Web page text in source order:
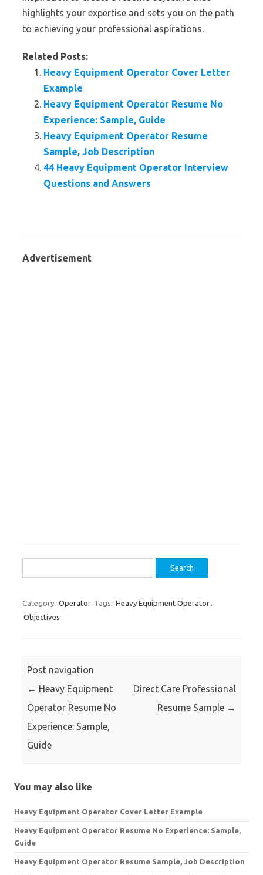
highlights your expertise and sets you on the path
to achieving your professional aspirations.
Related Posts:
Heavy Equipment Operator Cover Letter
Example
Heavy Equipment Operator Resume No
Experience: Sample, Guide
Heavy Equipment Operator Resume
Sample, Job Description
44 Heavy Equipment Operator Interview
Questions and Answers
Advertisement
for:
Category: Operator Tags: Heavy Equipment Operator,
Objectives
Post navigation
← Heavy Equipment
Operator Resume No
Experience: Sample,
Guide
Direct Care Professional
Resume Sample →
You may also like
Heavy Equipment Operator Cover Letter Example
Heavy Equipment Operator Resume No Experience: Sample,
Guide
Heavy Equipment Operator Resume Sample, Job Description